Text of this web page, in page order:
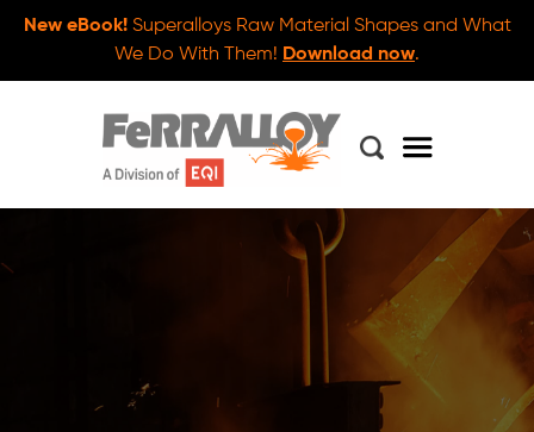
New eBook!Superalloys Raw Material Shapes and What
We Do With Them! Download now.